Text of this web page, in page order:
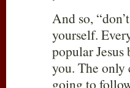
And so,
yourself.
popular Jesus
you. The only
going to